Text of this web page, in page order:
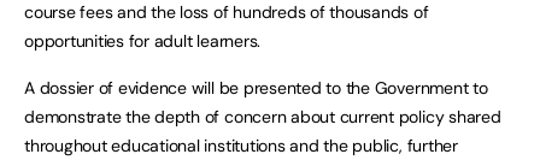
course fees and the loss of hundreds of thousands of
opportunities for adult learners.
A dossier of evidence will be presented to the Government to
demonstrate the depth of concern about current policy shared
throughout educational institutions and the public, further